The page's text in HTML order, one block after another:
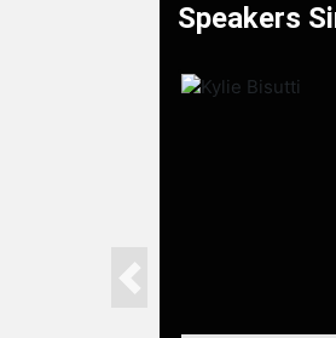
Speakers
Previous